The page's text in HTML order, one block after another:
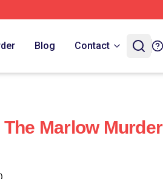
Blog Contact
Marlow Murder